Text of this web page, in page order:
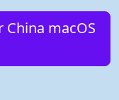
China macOS